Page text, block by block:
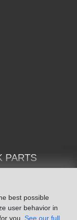
best possible
user behavior in
you. See our full
PARTS